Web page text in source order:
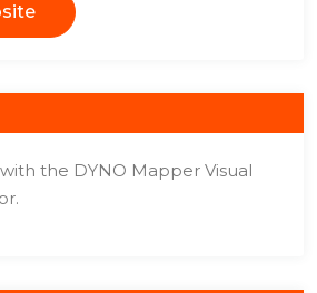
the DYNO Mapper Visual